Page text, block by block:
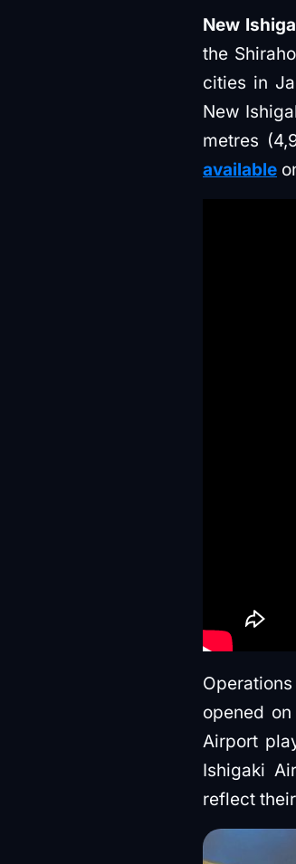
New
the
cities in
New
metres
available
opened
Airport
Ishigaki
reflect